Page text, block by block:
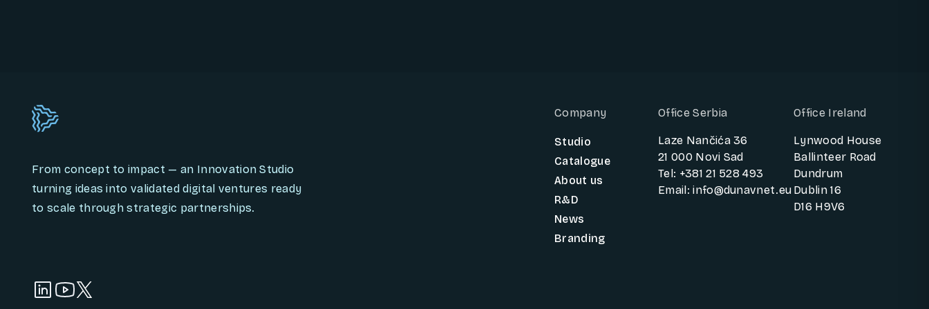
From concept to impact — an Innovation Studio
turning ideas into validated digital ventures ready
to scale through strategic partnerships.
Company
Studio
Catalogue
About us
R&D
News
Branding
Office Serbia
Laze Nančića 36
21 000 Novi Sad
Tel: +381 21 528 493
Email: info@dunavnet.eu
Office Ireland
Lynwood House
Ballinteer Road
Dundrum
Dublin 16
D16 H9V6